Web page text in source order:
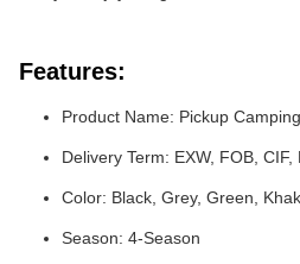
Features:
Product Name: Pickup
Delivery Term: EXW, FOB, CIF,
Color: Black, Grey, Green,
Season: 4-Season